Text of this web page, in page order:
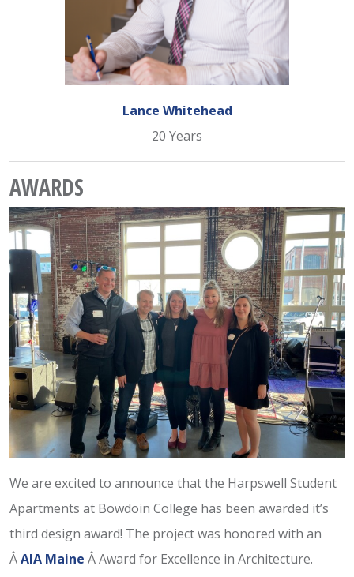
Lance Whitehead
20 Years
AWARDS
We are excited to announce that the Harpswell Student
Apartments at Bowdoin College has been awarded it’s
third design award! The project was honored with an
ÂAIA Maine Â Award for Excellence in Architecture.